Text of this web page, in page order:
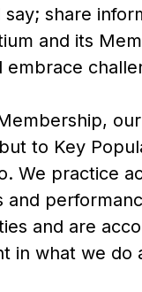
share
and its
embrace
to Key
We practice
and
and are
in what we do